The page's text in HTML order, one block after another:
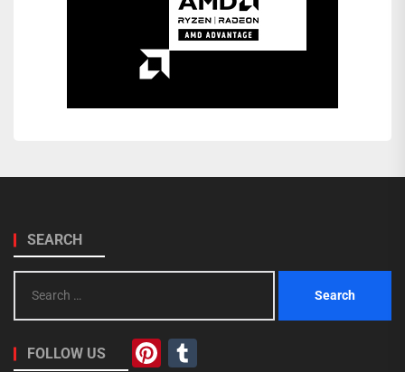
SEARCH
for:
FOLLOW US Pinterest